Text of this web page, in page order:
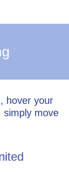
hover your
simply move